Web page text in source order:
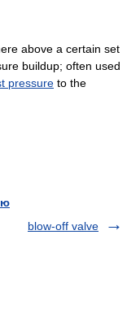
above a certain set
buildup; often used
pressure to the
blow-off valve